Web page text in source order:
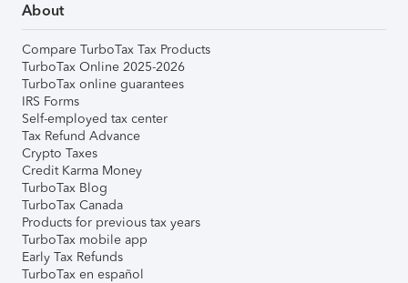
About
Compare TurboTax Tax Products
TurboTax Online 2025-2026
TurboTax online guarantees
IRS Forms
Self-employed tax center
Tax Refund Advance
Crypto Taxes
Credit Karma Money
TurboTax Blog
TurboTax Canada
Products for previous tax years
TurboTax mobile app
Early Tax Refunds
TurboTax en español